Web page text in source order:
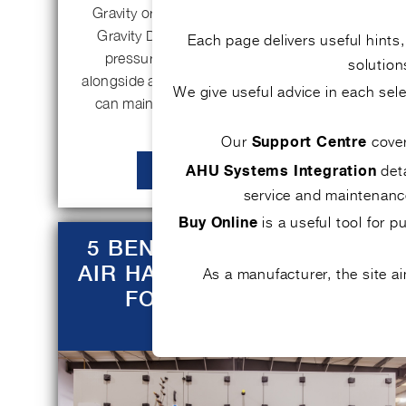
Gravity or pressure relief damper (PRD) The
Gravity Damper schematic (Figure 1), with
pressure relief being the focus, working
alongside a Supply Secondary Air Unit (SSAU),
can maintain good indoor air quality and…
READ MORE
5 BENEFITS OF BESPOKE
AIR HANDLING SOLUTIONS
FOR COMMERCIAL
Each page delivers useful
We give useful advice in each
OurSupport Centre
AHU Systems Integration
service and
Buy Online is a useful tool for
As a manufacturer, the site